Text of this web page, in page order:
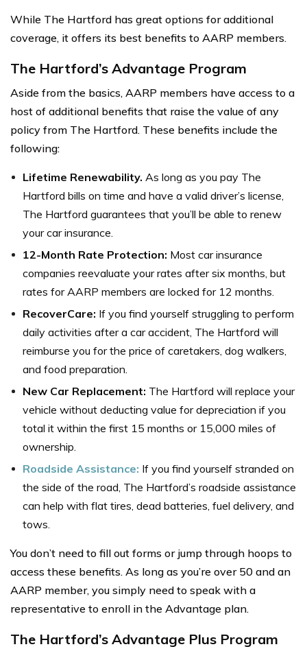
While The Hartford has great options for additional
coverage, it offers its best benefits to AARP members.
The Hartford’s Advantage Program
Aside from the basics, AARP members have access to a
host of additional benefits that raise the value of any
policy from The Hartford. These benefits include the
following:
Lifetime Renewability. As long as you pay The
Hartford bills on time and have a valid driver’s license,
The Hartford guarantees that you’ll be able to renew
your car insurance.
12-Month Rate Protection: Most car insurance
companies reevaluate your rates after six months, but
rates for AARP members are locked for 12 months.
RecoverCare: If you find yourself struggling to perform
daily activities after a car accident, The Hartford will
reimburse you for the price of caretakers, dog walkers,
and food preparation.
New Car Replacement: The Hartford will replace your
vehicle without deducting value for depreciation if you
total it within the first 15 months or 15,000 miles of
ownership.
Roadside Assistance: If you find yourself stranded on
the side of the road, The Hartford’s roadside assistance
can help with flat tires, dead batteries, fuel delivery, and
tows.
You don’t need to fill out forms or jump through hoops to
access these benefits. As long as you’re over 50 and an
AARP member, you simply need to speak with a
representative to enroll in the Advantage plan.
The Hartford’s Advantage Plus Program